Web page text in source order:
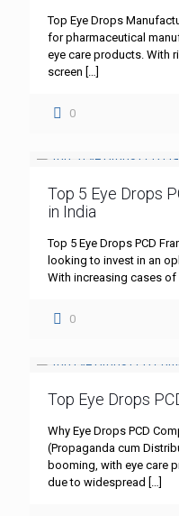
Top Eye Drops
for pharmaceutical
eye care products. With
screen […]
0
Top 5 Eye Drops
in India
Top 5 Eye Drops PCD
looking to invest in an
With increasing cases of
0
Top Eye Drops
Why Eye Drops PCD
(Propaganda cum
booming, with eye care
due to widespread […]